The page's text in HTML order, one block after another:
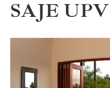
SAJE